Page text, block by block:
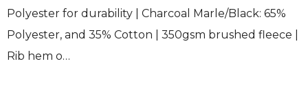
Polyester for durability | Charcoal Marle/Black: 65%
Polyester, and 35% Cotton | 350gsm brushed fleece |
Rib hem o…